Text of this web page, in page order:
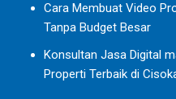
Cara Membuat Video
Tanpa Budget Besar
Konsultan Jasa Digital
Properti Terbaik di